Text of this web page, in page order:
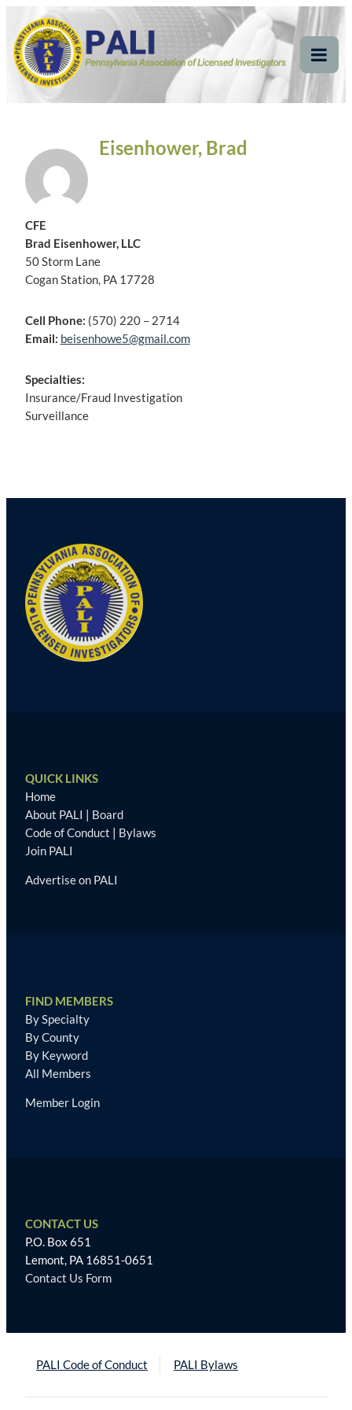
content
Pennsylvania
Association of Licensed
Investigators
Pennsylvania Association of Licensed Investigators
Eisenhower, Brad
CFE
Brad Eisenhower, LLC
50 Storm Lane
Cogan Station, PA 17728
Cell Phone: (570) 220 – 2714
Email: beisenhowe5@gmail.com
Specialties:
Insurance/Fraud Investigation
Surveillance
navigation
QUICK LINKS
Home
About PALI | Board
Code of Conduct | Bylaws
Join PALI
Advertise on PALI
FIND MEMBERS
By Specialty
By County
By Keyword
All Members
Member Login
CONTACT US
P.O. Box 651
Lemont, PA 16851-0651
Contact Us Form
PALI Code of Conduct PALI Bylaws